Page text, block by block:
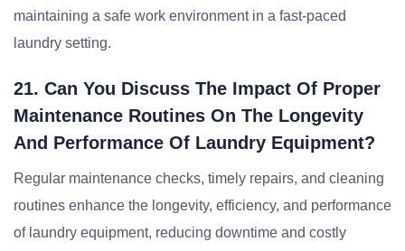
maintaining a safe work environment in a fast-paced
laundry setting.
21. Can You Discuss The Impact Of Proper
Maintenance Routines On The Longevity
And Performance Of Laundry Equipment?
Regular maintenance checks, timely repairs, and cleaning
routines enhance the longevity, efficiency, and performance
of laundry equipment, reducing downtime and costly